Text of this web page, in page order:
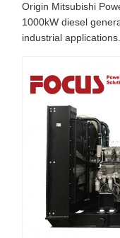
Origin Mitsubishi
1000kW diesel
industrial applications.